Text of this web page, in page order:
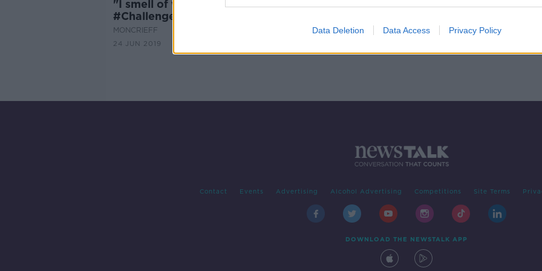
Data Deletion Data Access Privacy Policy
"I smell of wet dog"
#ChallengeHenry Dog Groomer
MONCRIEFF
24 JUN 2019
Contact Events Advertising Alcohol Advertising Competitions Site Terms
DOWNLOAD THE NEWSTALK APP